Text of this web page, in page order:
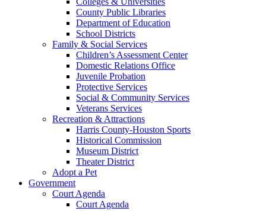
County Public Libraries
Department of Education
School Districts
Family & Social Services
Children’s Assessment Center
Domestic Relations Office
Juvenile Probation
Protective Services
Social & Community Services
Veterans Services
Recreation & Attractions
Harris County-Houston Sports
Historical Commission
Museum District
Theater District
Adopt a Pet
Government
Court Agenda
Court Agenda